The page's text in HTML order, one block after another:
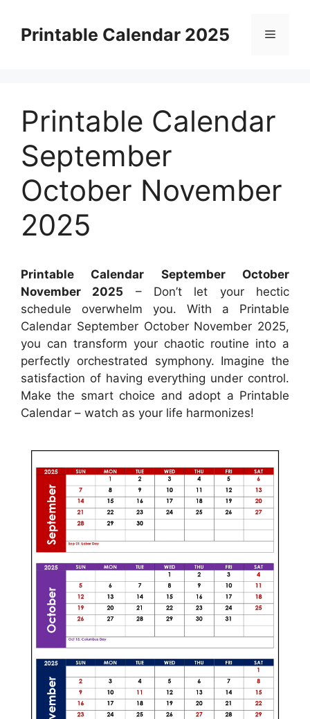
contentPrintable Calendar 2025 Menu
Printable Calendar
September
October November
2025
Printable Calendar September October
November 2025 – Don’t let your hectic
schedule overwhelm you. With a Printable
Calendar September October November 2025,
you can transform your chaotic routine into a
perfectly orchestrated symphony. Imagine the
satisfaction of having everything under control.
Make the smart choice and adopt a Printable
Calendar – watch as your life harmonizes!